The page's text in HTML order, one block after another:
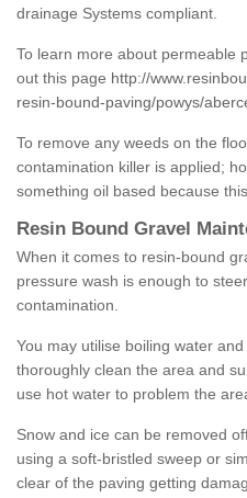
drainage Systems compliant.
To learn more about permeable
out this page http://
resin-bound-paving/powys/
To remove any weeds on the
contamination killer is applied;
something oil based because
Resin Bound Gravel
When it comes to resin-bound
pressure wash is enough to
contamination.
You may utilise boiling water
thoroughly clean the area and
use hot water to problem the
Snow and ice can be removed
using a soft-bristled sweep or
clear of the paving getting